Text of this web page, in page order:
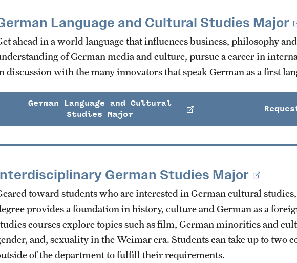
Language and Cultural Studies Major
ahead in a world language that influences business, philosophy
of German media and culture, pursue a career in
discussion with the many innovators that speak German as a first
German Language and Cultural
Studies Major
German Studies Major
toward students who are interested in German cultural
provides a foundation in history, culture and German as a
courses explore topics such as film, German minorities and
and, sexuality in the Weimar era. Students can take up to two
of the department to fulfill their requirements.